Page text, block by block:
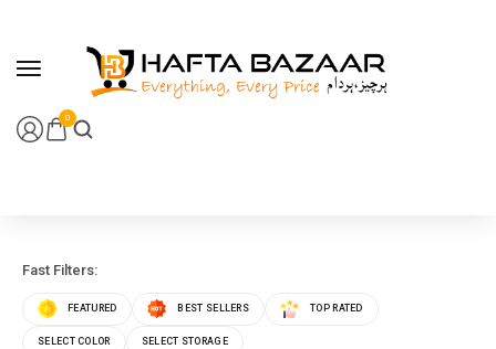
0
Fast Filters:
FEATURED BEST SELLERS TOP RATED
SELECT COLOR SELECT STORAGE